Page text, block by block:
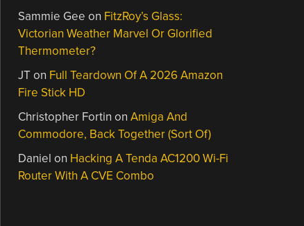
Sammie Gee on FitzRoy’s Glass:
Victorian Weather Marvel Or Glorified
Thermometer?
JTon Full Teardown Of A 2026 Amazon
Fire Stick HD
Christopher Fortin onAmiga And
Commodore, Back Together (Sort Of)
Daniel on Hacking A Tenda AC1200 Wi-Fi
Router With A CVE Combo